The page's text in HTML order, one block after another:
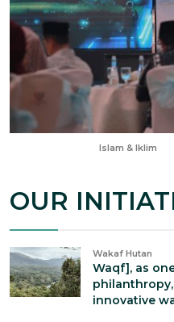
Islam & Iklim
OUR
Wakaf Hutan
Waqf], as
innovative